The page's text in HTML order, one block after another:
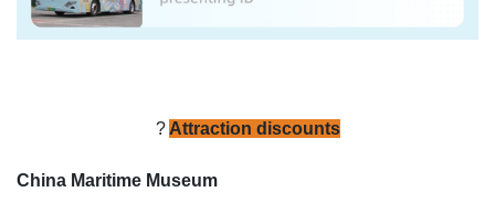
?️ Attraction discounts
China Maritime Museum